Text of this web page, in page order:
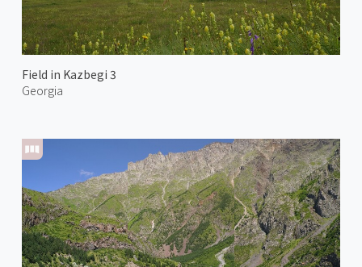
Field in Kazbegi 3
Georgia